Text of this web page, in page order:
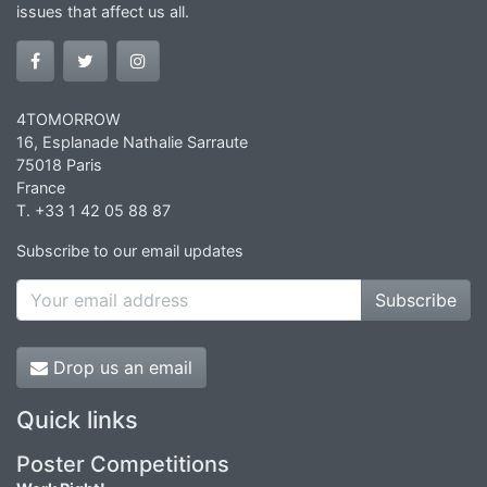
issues that affect us all.
4TOMORROW
16, Esplanade Nathalie Sarraute
75018 Paris
France
T. +33 1 42 05 88 87
Subscribe to our email updates
Subscribe
Drop us an email
Quick links
Poster Competitions